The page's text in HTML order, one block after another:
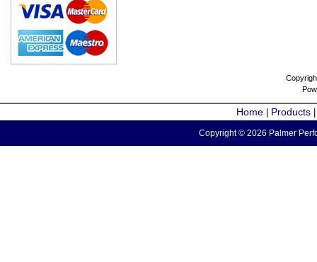
Home Products
Copyright © 2026 Palmer